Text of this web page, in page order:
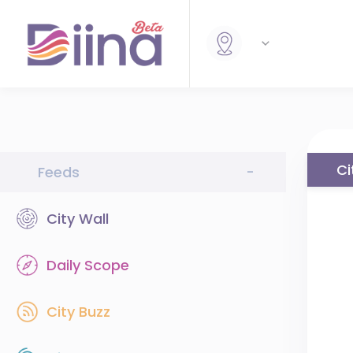
Feeds -
City Wall
Daily Scope
City Buzz